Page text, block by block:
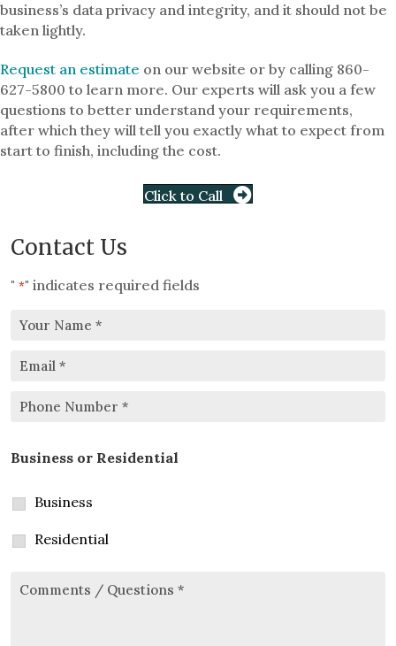
business’s data privacy and integrity, and it should not be
taken lightly.
Request an estimate on our website or by calling 860-
627-5800 to learn more. Our experts will ask you a few
questions to better understand your requirements,
after which they will tell you exactly what to expect from
start to finish, including the cost.
Click to Call
Contact Us
" *" indicates required fields
Your
Email
Phone
Number *
Business or Residential
Business
Residential
Comments/Questions